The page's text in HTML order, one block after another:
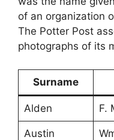
of an organization
The Potter Post
photographs of its
Surname
Alden F.
Austin